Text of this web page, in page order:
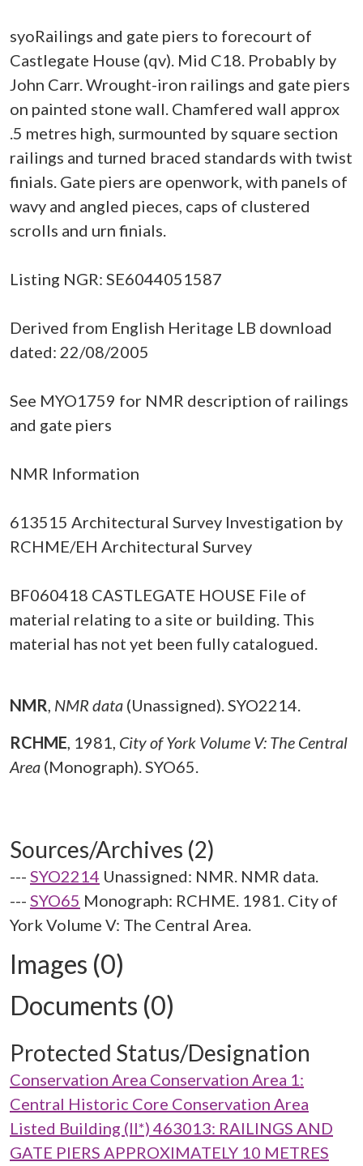
syoRailings and gate piers to forecourt of
Castlegate House (qv). Mid C18. Probably by
John Carr. Wrought-iron railings and gate piers
on painted stone wall. Chamfered wall approx
.5 metres high, surmounted by square section
railings and turned braced standards with twist
finials. Gate piers are openwork, with panels of
wavy and angled pieces, caps of clustered
scrolls and urn finials.
Listing NGR: SE6044051587
Derived from English Heritage LB download
dated: 22/08/2005
See MYO1759 for NMR description of railings
and gate piers
NMR Information
613515 Architectural Survey Investigation by
RCHME/EH Architectural Survey
BF060418 CASTLEGATE HOUSE File of
material relating to a site or building. This
material has not yet been fully catalogued.
NMR, NMR data (Unassigned). SYO2214.
RCHME, 1981, City of York Volume V: The Central
Area (Monograph). SYO65.
Sources/Archives (2)
--- SYO2214 Unassigned: NMR. NMR data.
--- SYO65 Monograph: RCHME. 1981. City of
York Volume V: The Central Area.
Images (0)
Documents (0)
Protected Status/Designation
Conservation Area Conservation Area 1:
Central Historic Core Conservation Area
Listed Building (II*) 463013: RAILINGS AND
GATE PIERS APPROXIMATELY 10 METRES